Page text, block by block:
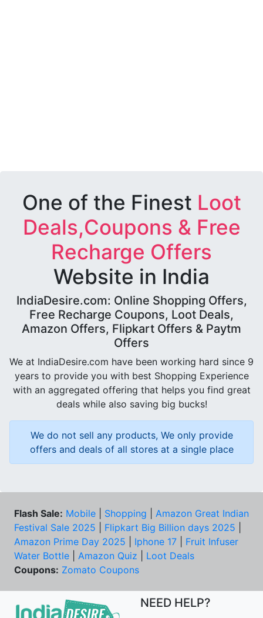
One of the Finest Loot
Deals,Coupons & Free
Recharge Offers
Website in India
IndiaDesire.com: Online Shopping Offers,
Free Recharge Coupons, Loot Deals,
Amazon Offers, Flipkart Offers & Paytm
Offers
We at IndiaDesire.com have been working hard since 9
years to provide you with best Shopping Experience
with an aggregated offering that helps you find great
deals while also saving big bucks!
We do not sell any products, We only provide
offers and deals of all stores at a single place
Flash Sale: Mobile Shopping
Amazon Great Indian
Festival Sale 2025
Flipkart Big Billion days 2025
Amazon Prime Day 2025
Iphone 17
Fruit Infuser
Water Bottle
Amazon Quiz
Loot Deals
Coupons: Zomato Coupons
NEED HELP?